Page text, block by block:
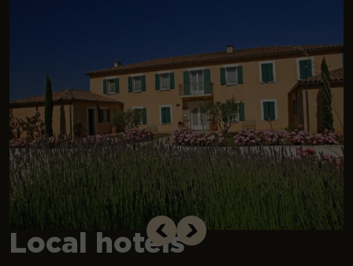
Local hotels